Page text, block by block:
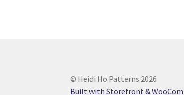
© Heidi Ho Patterns 2026
Built with Storefront &